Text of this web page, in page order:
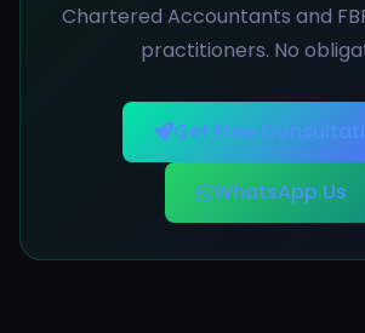
Chartered Accountants and
practitioners. No
Get Free
WhatsApp Us